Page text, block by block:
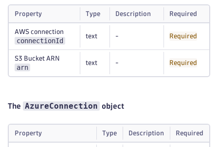
Property Type Description Required
AWS connection
connectionId
text - Required
S3 Bucket ARN
arn
text - Required
The AzureConnection object
Property Type Description Required